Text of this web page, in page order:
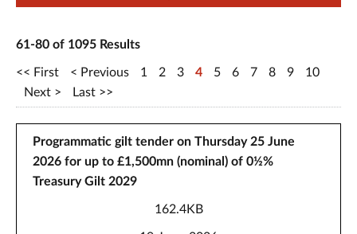
61-80 of 1095 Results
First Previous 1 2 3 4 5 6 7 8 9
10
Next
Last
Programmatic gilt tender on Thursday 25 June
2026 for up to £1,500mn (nominal) of 0½%
Treasury Gilt 2029
162.4KB